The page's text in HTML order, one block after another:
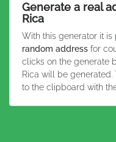
Generate a real
Rica
With this generator it
random address for
clicks on the generate
Rica will be
to the clipboard with